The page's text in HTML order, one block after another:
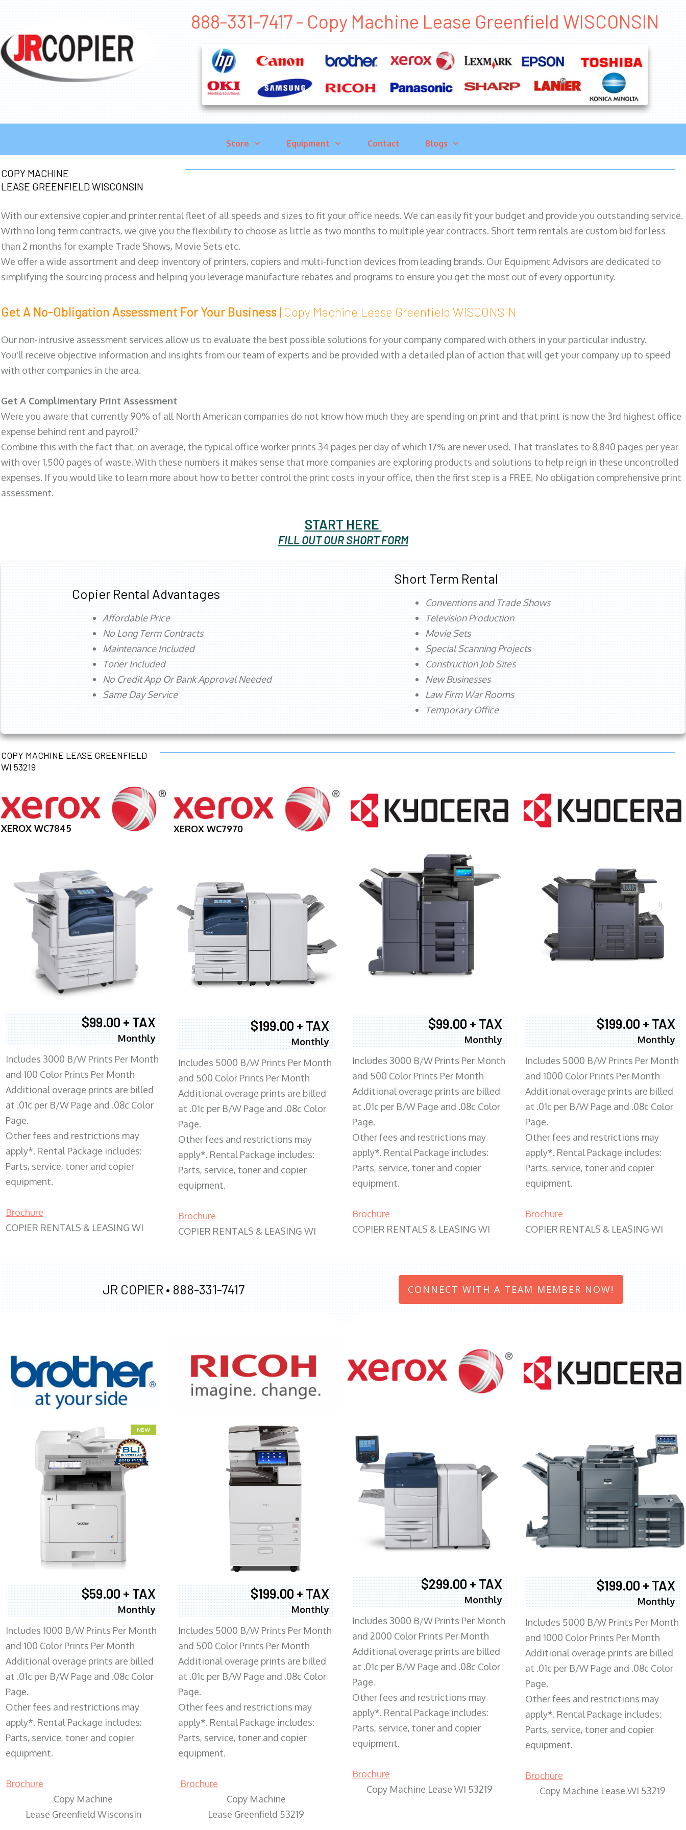
888-331-7417 - Copy Machine Lease Greenfield WISCONSIN
Store Equipment Contact Blogs
COPY MACHINE
LEASE GREENFIELD WISCONSIN
With our extensive copier and printer rental fleet of all speeds and sizes to fit your office needs. We can easily fit your budget and provide you outstanding service.
With no long term contracts, we give you the flexibility to choose as little as two months to multiple year contracts. Short term rentals are custom bid for less
than 2 months for example Trade Shows, Movie Sets etc.
We offer a wide assortment and deep inventory of printers, copiers and multi-function devices from leading brands. Our Equipment Advisors are dedicated to
simplifying the sourcing process and helping you leverage manufacture rebates and programs to ensure you get the most out of every opportunity.
Get A No-Obligation Assessment For Your Business | Copy Machine Lease Greenfield WISCONSIN
Our non-intrusive assessment services allow us to evaluate the best possible solutions for your company compared with others in your particular industry.
You'll receive objective information and insights from our team of experts and be provided with a detailed plan of action that will get your company up to speed
with other companies in the area.
Get A Complimentary Print Assessment
Were you aware that currently 90% of all North American companies do not know how much they are spending on print and that print is now the 3rd highest office
expense behind rent and payroll?
Combine this with the fact that, on average, the typical office worker prints 34 pages per day of which 17% are never used. That translates to 8,840 pages per year
with over 1,500 pages of waste. With these numbers it makes sense that more companies are exploring products and solutions to help reign in these uncontrolled
expenses. If you would like to learn more about how to better control the print costs in your office, then the first step is a FREE, No obligation comprehensive print
assessment.
START HERE
FILL OUT OUR SHORT FORM
Copier Rental Advantages
Affordable Price
No Long Term Contracts
Maintenance Included
Toner Included
No Credit App Or Bank Approval Needed
Same Day Service
Short Term Rental
Conventions and Trade Shows
Television Production
Movie Sets
Special Scanning Projects
Construction Job Sites
New Businesses
Law Firm War Rooms
Temporary Office
COPY MACHINE LEASE GREENFIELD
WI 53219
XEROX WC7845
$99.00 + TAX
Monthly
Includes 3000 B/W Prints Per Month
and 100 Color Prints Per Month
Additional overage prints are billed
at .01c per B/W Page and .08c Color
Page.
Other fees and restrictions may
apply*. Rental Package includes:
Parts, service, toner and copier
equipment.
Brochure
COPIER RENTALS & LEASING WI
XEROX WC7970
$199.00 + TAX
Monthly
Includes 5000 B/W Prints Per Month
and 500 Color Prints Per Month
Additional overage prints are billed
at .01c per B/W Page and .08c Color
Page.
Other fees and restrictions may
apply*. Rental Package includes:
Parts, service, toner and copier
equipment.
Brochure
COPIER RENTALS & LEASING WI
$99.00 + TAX
Monthly
Includes 3000 B/W Prints Per Month
and 500 Color Prints Per Month
Additional overage prints are billed
at .01c per B/W Page and .08c Color
Page.
Other fees and restrictions may
apply*. Rental Package includes:
Parts, service, toner and copier
equipment.
Brochure
COPIER RENTALS & LEASING WI
$199.00 + TAX
Monthly
Includes 5000 B/W Prints Per Month
and 1000 Color Prints Per Month
Additional overage prints are billed
at .01c per B/W Page and .08c Color
Page.
Other fees and restrictions may
apply*. Rental Package includes:
Parts, service, toner and copier
equipment.
Brochure
COPIER RENTALS & LEASING WI
JR COPIER • 888-331-7417 CONNECT WITH A TEAM MEMBER NOW!
$59.00 + TAX
Monthly
Includes 1000 B/W Prints Per Month
and 100 Color Prints Per Month
Additional overage prints are billed
at .01c per B/W Page and .08c Color
Page.
Other fees and restrictions may
apply*. Rental Package includes:
Parts, service, toner and copier
equipment.
Brochure
Copy Machine
Lease Greenfield Wisconsin
XEROX WC7970
$199.00 + TAX
Monthly
Includes 5000 B/W Prints Per Month
and 500 Color Prints Per Month
Additional overage prints are billed
at .01c per B/W Page and .08c Color
Page.
Other fees and restrictions may
apply*. Rental Package includes:
Parts, service, toner and copier
equipment.
Brochure
Copy Machine
Lease Greenfield 53219
$299.00 + TAX
Monthly
Includes 3000 B/W Prints Per Month
and 2000 Color Prints Per Month
Additional overage prints are billed
at .01c per B/W Page and .08c Color
Page.
Other fees and restrictions may
apply*. Rental Package includes:
Parts, service, toner and copier
equipment.
Brochure
Copy Machine Lease WI 53219
$199.00 + TAX
Monthly
Includes 5000 B/W Prints Per Month
and 1000 Color Prints Per Month
Additional overage prints are billed
at .01c per B/W Page and .08c Color
Page.
Other fees and restrictions may
apply*. Rental Package includes:
Parts, service, toner and copier
equipment.
Brochure
Copy Machine Lease WI 53219